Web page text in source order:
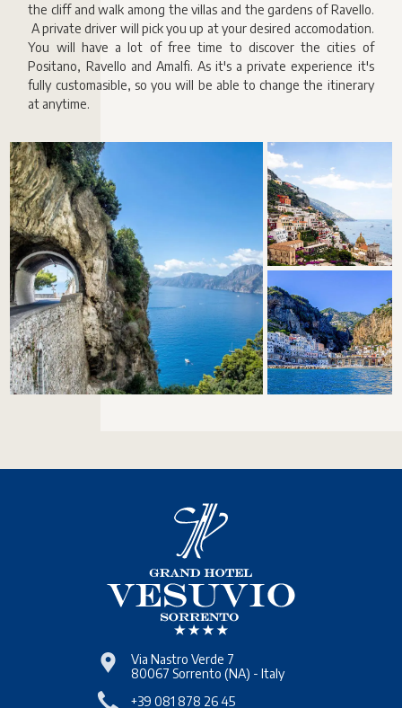
the cliff and walk among the villas and the gardens of Ravello.
A private driver will pick you up at your desired accomodation.
You will have a lot of free time to discover the cities of
Positano, Ravello and Amalfi. As it's a private experience it's
fully customasible, so you will be able to change the itinerary
at anytime.
Via Nastro Verde 7
80067 Sorrento(NA) -Italy
+39 081 878 26 45